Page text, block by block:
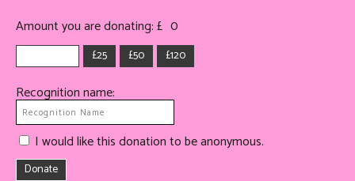
Amount you are donating: £ 0
£25 £50 £120
Recognition name:
I would like this donation to be anonymous.
Donate